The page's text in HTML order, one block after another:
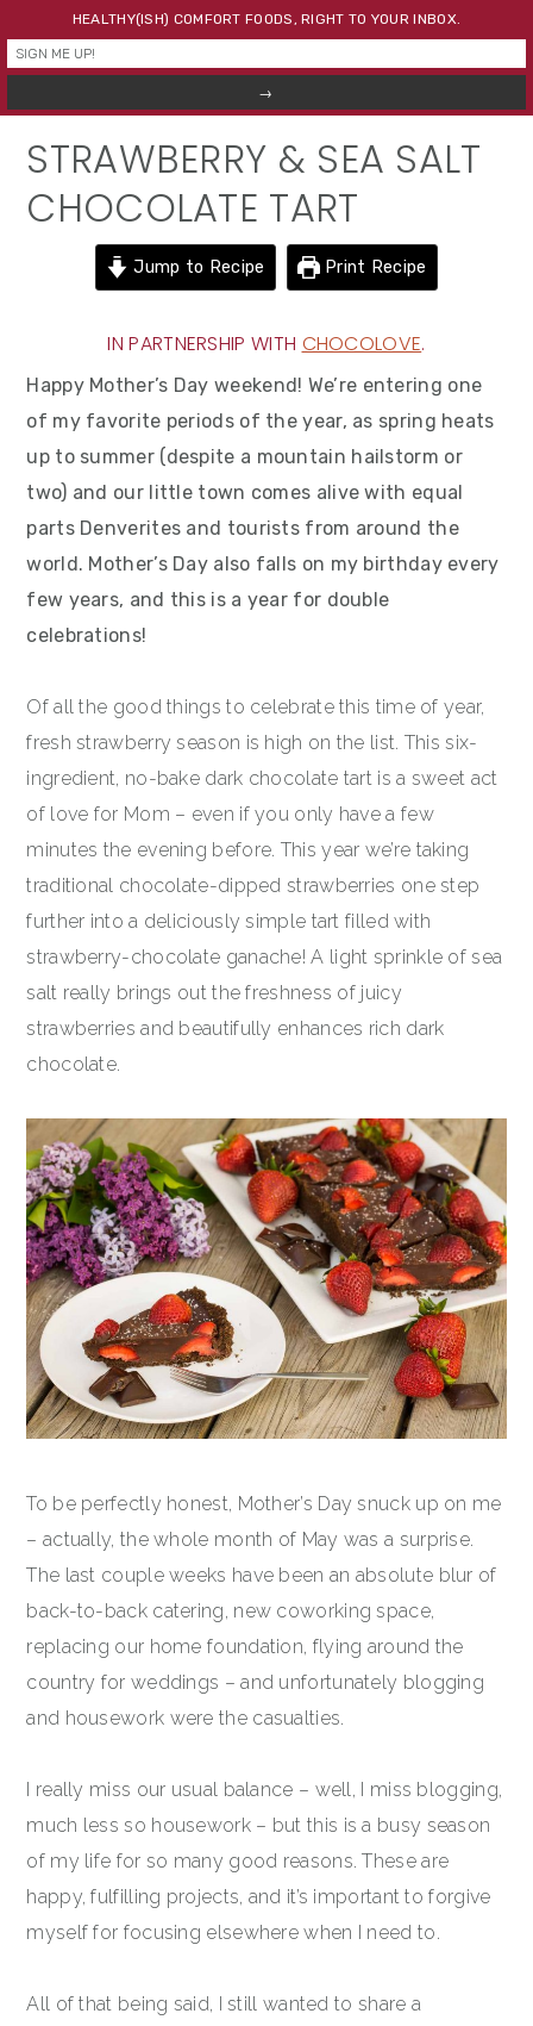
to
to
to
STRAWBERRY & SEA SALT
CHOCOLATE TART
Jump to Recipe Print Recipe
IN PARTNERSHIP WITH CHOCOLOVE.
Happy Mother’s Day weekend! We’re entering one
of my favorite periods of the year, as spring heats
up to summer (despite a mountain hailstorm or
two) and our little town comes alive with equal
parts Denverites and tourists from around the
world. Mother’s Day also falls on my birthday every
few years, and this is a year for double
celebrations!
Of all the good things to celebrate this time of year,
fresh strawberry season is high on the list. This six-
ingredient, no-bake dark chocolate tart is a sweet act
of love for Mom – even if you only have a few
minutes the evening before. This year we’re taking
traditional chocolate-dipped strawberries one step
further into a deliciously simple tart filled with
strawberry-chocolate ganache! A light sprinkle of sea
salt really brings out the freshness of juicy
strawberries and beautifully enhances rich dark
chocolate.
To be perfectly honest, Mother’s Day snuck up on me
– actually, the whole month of May was a surprise.
The last couple weeks have been an absolute blur of
back-to-back catering, new coworking space,
replacing our home foundation, flying around the
country for weddings – and unfortunately blogging
and housework were the casualties.
I really miss our usual balance – well, I miss blogging,
much less so housework – but this is a busy season
of my life for so many good reasons. These are
happy, fulfilling projects, and it’s important to forgive
myself for focusing elsewhere when I need to.
All of that being said, I still wanted to share a
HEALTHY(ISH) COMFORT FOODS, RIGHT TO YOUR INBOX.